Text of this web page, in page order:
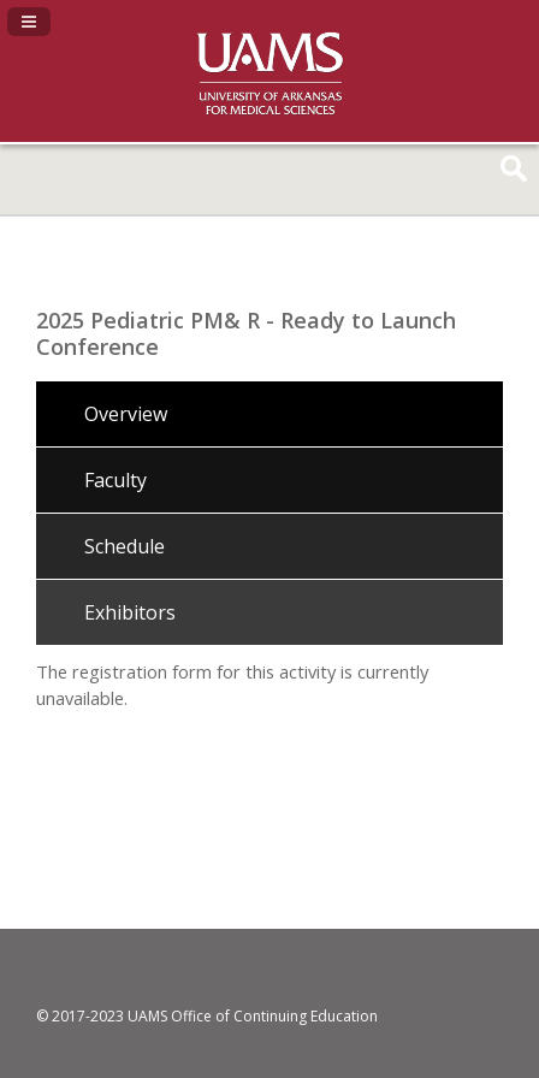
Navigation Panel Toggle
2025 Pediatric PM& R - Ready to Launch
Conference
Overview
Faculty
Schedule
Exhibitors
The registration form for this activity is currently
unavailable.
© 2017-2023 UAMS Office of Continuing Education